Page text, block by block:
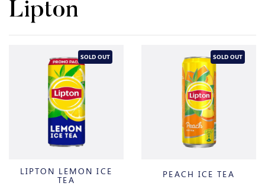
Lipton
SOLD OUT
LIPTON LEMON ICE
TEA
SOLD OUT
PEACH ICE TEA